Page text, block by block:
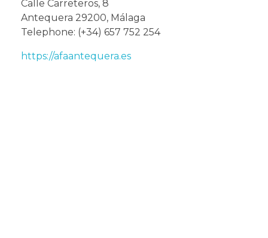
Calle Carreteros, 8
Antequera 29200, Málaga
Telephone: (+34) 657 752 254
https://afaantequera.es